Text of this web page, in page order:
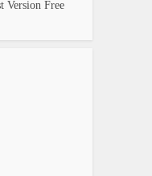
Version Free